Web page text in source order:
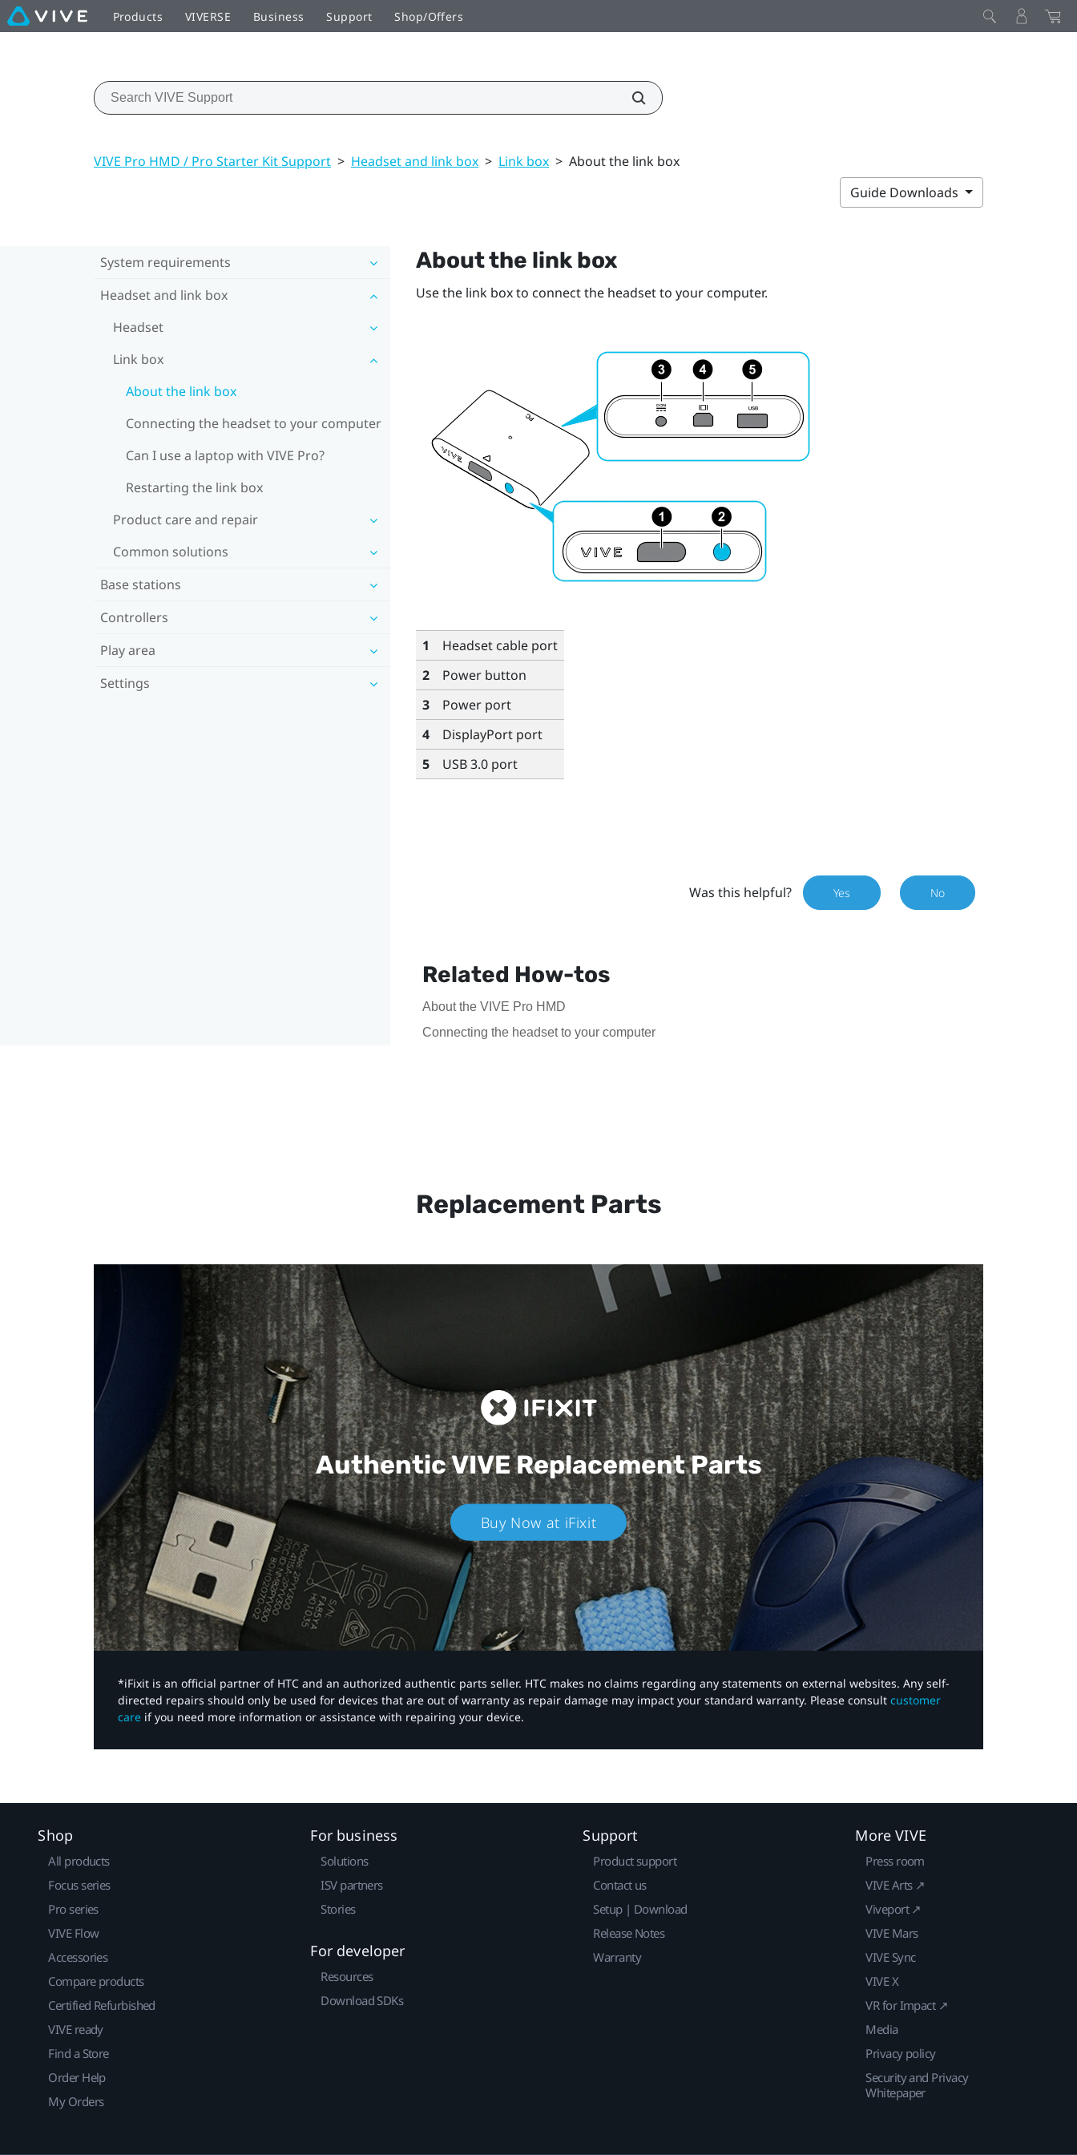
Products VIVERSE Business Support Shop/Offers
VIVE Pro HMD / Pro Starter Kit Support > Headset and link box > Link box > About the link box
Guide Downloads
System requirements
Headset and link box
Headset
Link box
About the link box
Connecting the headset to your computer
Can I use a laptop with VIVE Pro?
Restarting the link box
Product care and repair
Common solutions
Base stations
Controllers
Play area
Settings
About the link box
Use the link box to connect the headset to your computer.
1
Headset cable port
2
Power button
3
Power port
4
DisplayPortport
5
USB 3.0 port
Was this helpful? Yes No
Related How-tos
About the VIVE Pro HMD
Connecting the headset to your computer
Replacement Parts
Authentic VIVEReplacement Parts
Buy Now at iFixit
*iFixit is an official partner of HTC and an authorized authentic parts seller. HTC makes no claims regarding any statements on external websites. Any self-
directed repairs should only be used for devices that are out of warranty as repair damage may impact your standard warranty. Please consult customer
care if you need more information or assistance with repairing your device.
Shop
All products
Focus series
Pro series
VIVE Flow
Accessories
Compare products
Certified Refurbished
VIVE ready
Find a Store
Order Help
My Orders
For business
Solutions
ISV partners
Stories
For developer
Resources
Download SDKs
Support
Product support
Contact us
Setup | Download
Release Notes
Warranty
More VIVE
Press room
VIVE Arts ↗
Viveport ↗
VIVE Mars
VIVE Sync
VIVE X
VR for Impact ↗
Media
Privacy policy
Security and Privacy
Whitepaper